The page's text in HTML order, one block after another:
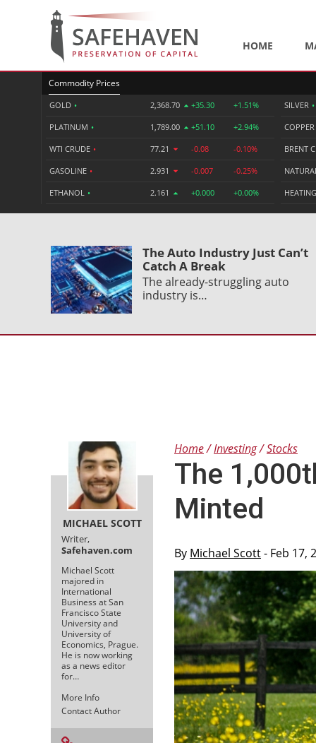
HOME
Commodity Prices
GOLD • 2,368.70 +35.30 +1.51%
PLATINUM • 1,789.00 +51.10 +2.94%
WTI CRUDE • 77.21 -0.08 -0.10%
GASOLINE • 2.931 -0.007 -0.25%
ETHANOL • 2.161 +0.000 +0.00%
SILVER •
COPPER
BRENT
The Auto Industry Just Can’t
Catch A Break
The already-struggling auto
industry is…
MICHAEL SCOTT
Writer,
Safehaven.com
Michael Scott
majored in
International
Business at San
Francisco State
University and
University of
Economics, Prague.
He is now working
as a news editor
for…
More Info
Contact Author
Home Investing Stocks
The
Minted
By Michael Scott- Feb 17,